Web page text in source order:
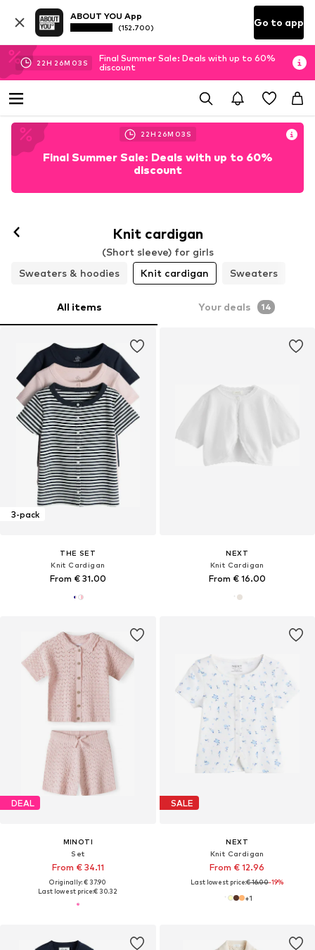
ABOUT YOU App
(152.700) Go to app
22H 26M 01 S
Final Summer Sale: Deals with up to 60%
discount
22H 26M 01 S
Final Summer Sale: Deals with up to 60%
discount
Knit cardigan
(Short sleeve) for girls
Sweaters & hoodies
Knit cardigan Sweaters
All items Your deals 14
3-pack
THE SET
Knit Cardigan
From € 31.00
NEXT
Knit Cardigan
From € 16.00
DEAL
MINOTI
Set
From € 34.11
Originally: € 37.90
Last lowest price:€ 30.32
SALE
NEXT
Knit Cardigan
From € 12.96
Last lowest price:€ 16.00-19%
+1